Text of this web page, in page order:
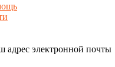
адрес электронной почты